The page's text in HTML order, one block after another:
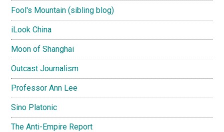
Fool's Mountain (sibling blog)
iLook China
Moon of Shanghai
Outcast Journalism
Professor Ann Lee
Sino Platonic
The Anti-Empire Report